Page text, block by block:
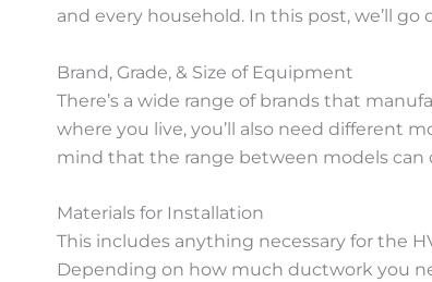
and every household. In this post, we’ll
Brand, Grade, & Size of Equipment
There’s a wide range of brands that
where you live, you’ll also need different
mind that the range between models can
Materials for Installation
This includes anything necessary for the
Depending on how much ductwork you